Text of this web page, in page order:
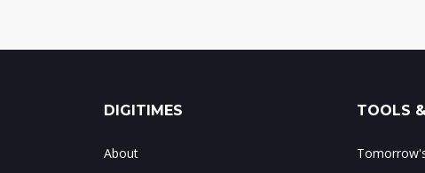
DIGITIMES
About
TOOLS